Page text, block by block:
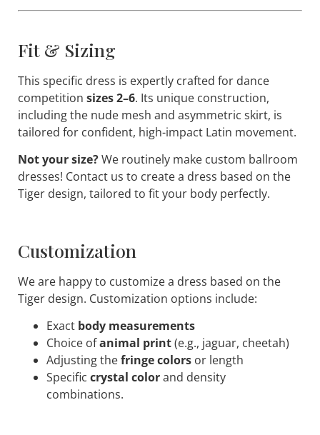
Fit & Sizing
This specific dress is expertly crafted for dance
competition sizes 2–6. Its unique construction,
including the nude mesh and asymmetric skirt, is
tailored for confident, high-impact Latin movement.
Not your size?We routinely make custom ballroom
dresses! Contact us to create a dress based on the
Tiger design, tailored to fit your body perfectly.
Customization
We are happy to customize a dress based on the
Tiger design. Customization options include:
Exact body measurements
Choice ofanimal print(e.g., jaguar, cheetah)
Adjusting thefringe colors or length
Specific crystal colorand density
combinations.